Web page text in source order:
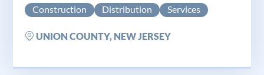
Construction Distribution Services
UNION COUNTY, NEW JERSEY